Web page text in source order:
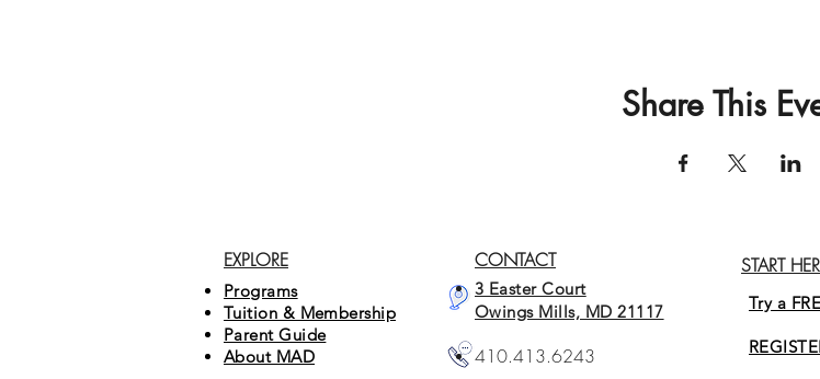
Share This
EXPLORE
Programs
Tuition & Membership
Parent Guide
About MAD
CONTACT
3 Easter Court
Owings Mills, MD 21117
410.413.6243
START
Try a